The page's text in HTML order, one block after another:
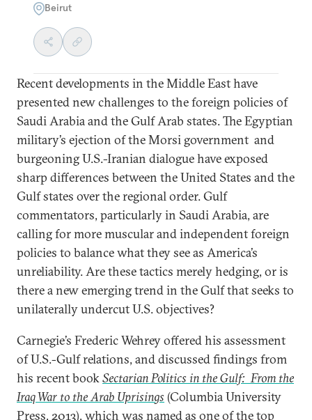
Beirut
Recent developments in the Middle East have
presented new challenges to the foreign policies of
Saudi Arabia and the Gulf Arab states. The Egyptian
military’s ejection of the Morsi government and
burgeoning U.S.-Iranian dialogue have exposed
sharp differences between the United States and the
Gulf states over the regional order. Gulf
commentators, particularly in Saudi Arabia, are
calling for more muscular and independent foreign
policies to balance what they see as America’s
unreliability. Are these tactics merely hedging, or is
there a new emerging trend in the Gulf that seeks to
unilaterally undercut U.S. objectives?
Carnegie’s Frederic Wehrey offered his assessment
of U.S.-Gulf relations, and discussed findings from
his recent bookSectarian Politics in the Gulf: From the
Iraq War to the Arab Uprisings (Columbia University
Press, 2013), which was named as one of the top